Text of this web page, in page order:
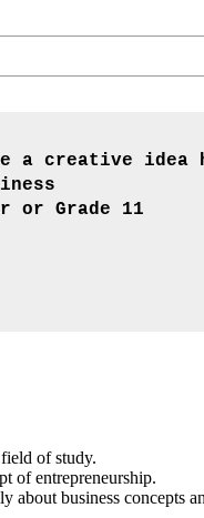
a creative idea
or Grade 11
of study.
of entrepreneurship.
about business concepts